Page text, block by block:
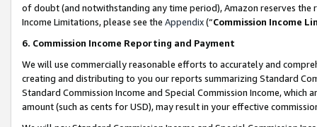
of doubt (and notwithstanding any time period), Amazon reserves
Income Limitations, please see the Appendix(“Commission Income
6. Commission Income Reporting and Payment
We will use commercially reasonable efforts to accurately and
creating and distributing to you our reports summarizing Standard
Standard Commission Income and Special Commission Income,
amount (such as cents for USD), may result in your effective